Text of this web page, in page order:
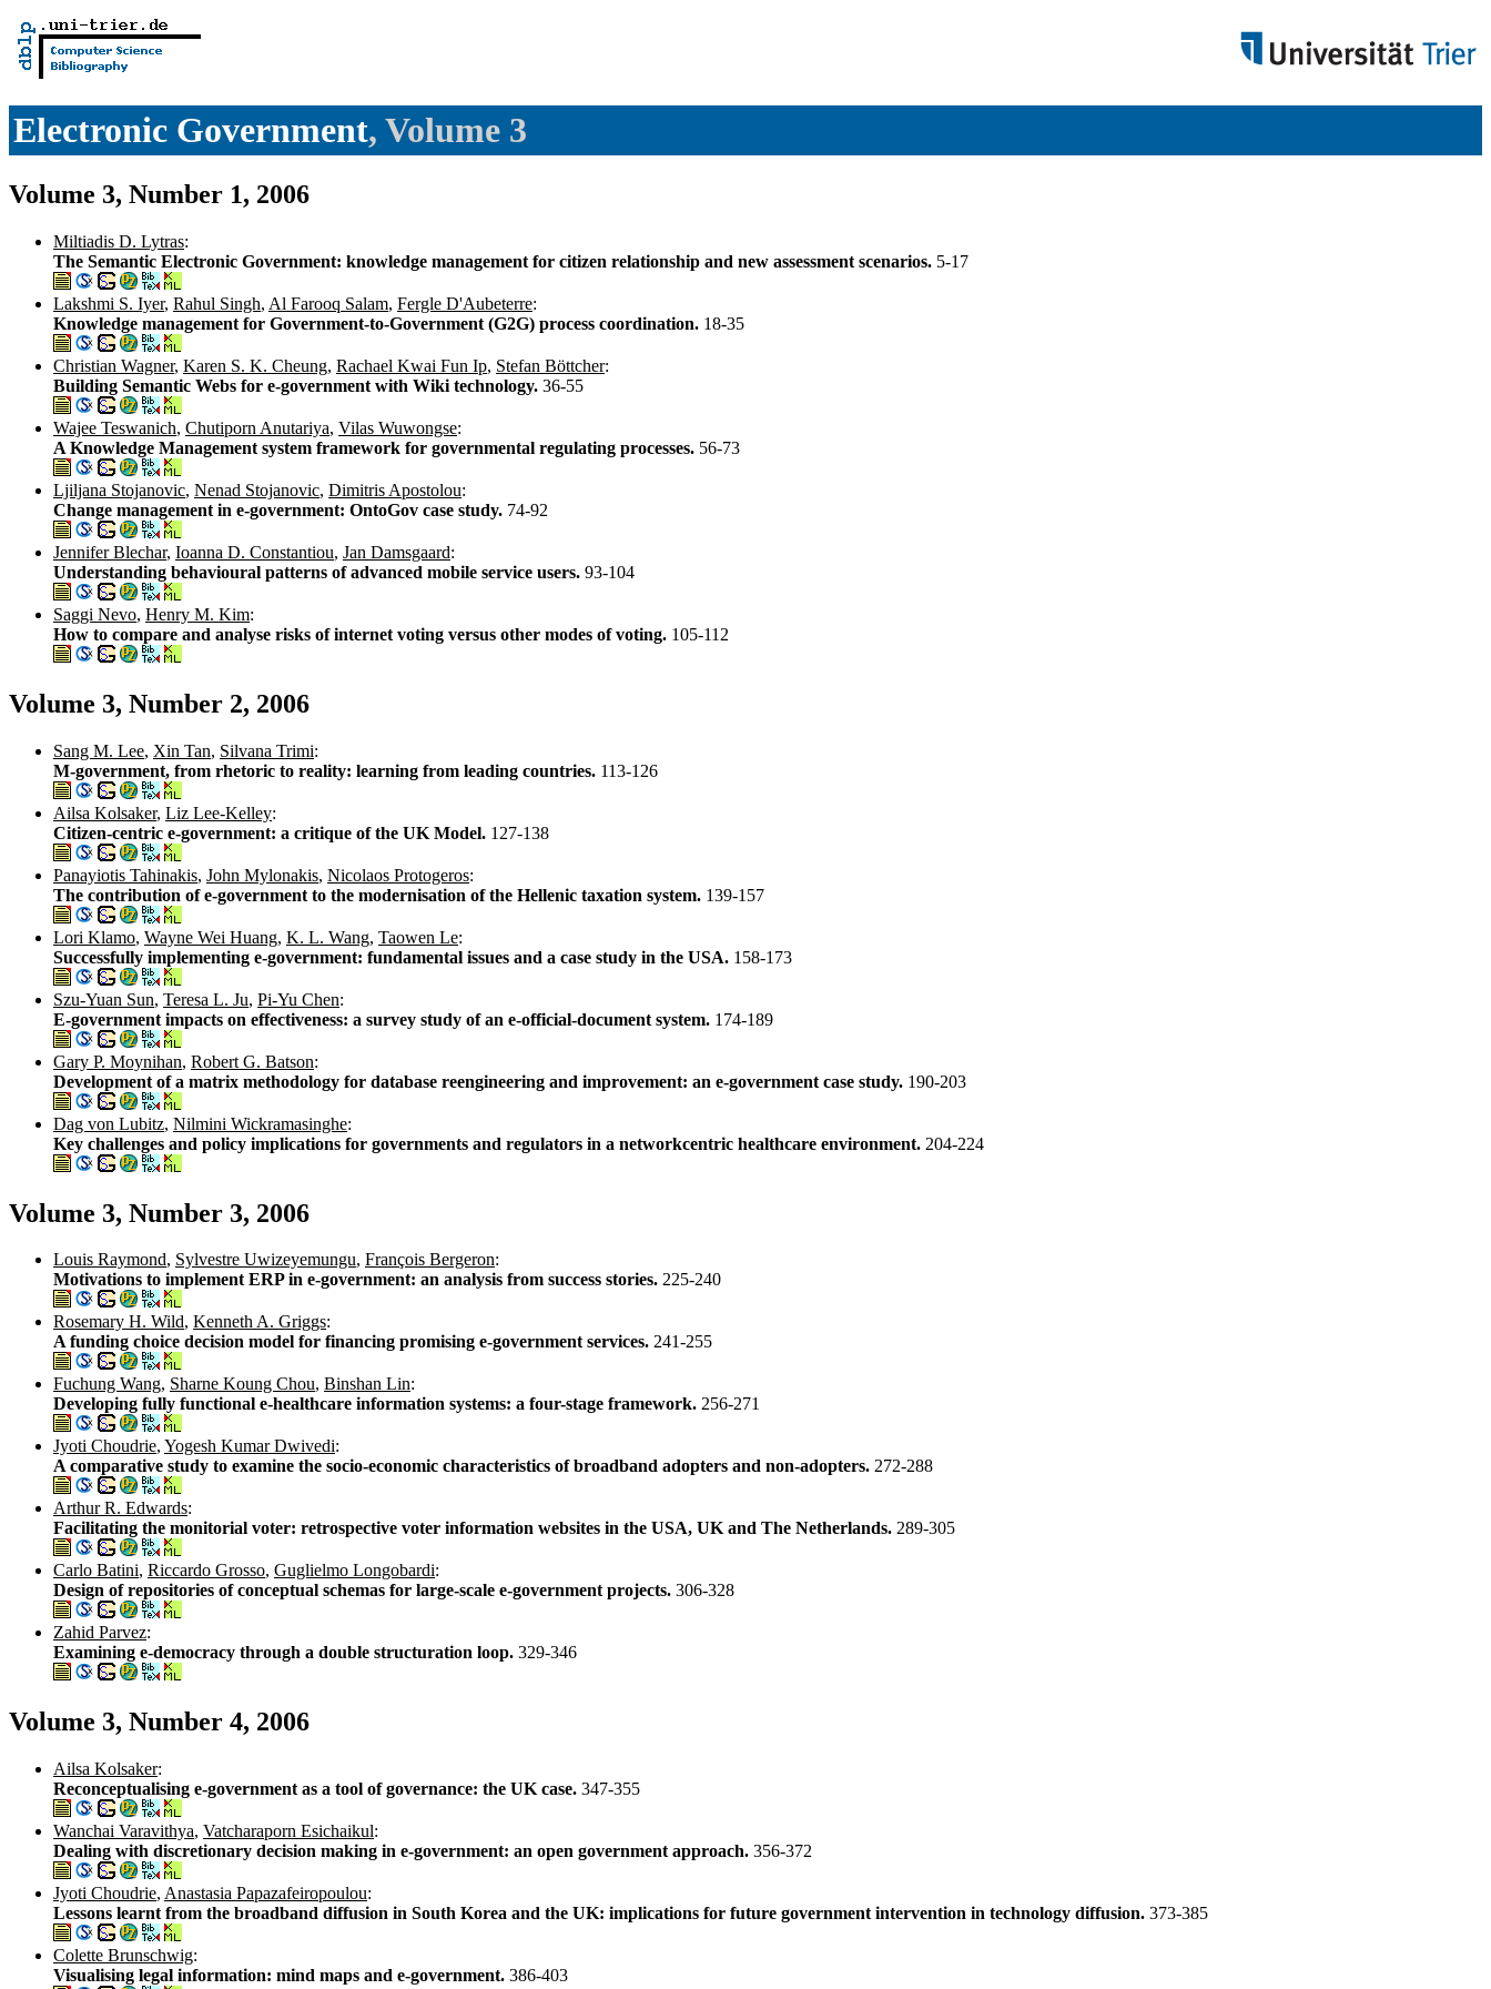
Electronic Government, Volume 3
Volume 3, Number 1, 2006
Miltiadis D. Lytras:
The Semantic Electronic Government: knowledge management for citizen relationship and new assessment scenarios. 5-17
Lakshmi S. Iyer, Rahul Singh, Al Farooq Salam, Fergle D'Aubeterre:
Knowledge management for Government-to-Government (G2G) process coordination. 18-35
Christian Wagner, Karen S. K. Cheung, Rachael Kwai Fun Ip, Stefan Böttcher:
Building Semantic Webs for e-government with Wiki technology. 36-55
Wajee Teswanich, Chutiporn Anutariya, Vilas Wuwongse:
A Knowledge Management system framework for governmental regulating processes. 56-73
Ljiljana Stojanovic, Nenad Stojanovic, Dimitris Apostolou:
Change management in e-government: OntoGov case study. 74-92
Jennifer Blechar, Ioanna D. Constantiou, Jan Damsgaard:
Understanding behavioural patterns of advanced mobile service users. 93-104
Saggi Nevo, Henry M. Kim:
How to compare and analyse risks of internet voting versus other modes of voting. 105-112
Volume 3, Number 2, 2006
Sang M. Lee, Xin Tan, Silvana Trimi:
M-government, from rhetoric to reality: learning from leading countries. 113-126
Ailsa Kolsaker, Liz Lee-Kelley:
Citizen-centric e-government: a critique of the UK Model. 127-138
Panayiotis Tahinakis, John Mylonakis, Nicolaos Protogeros:
The contribution of e-government to the modernisation of the Hellenic taxation system. 139-157
Lori Klamo, Wayne Wei Huang, K. L. Wang, Taowen Le:
Successfully implementing e-government: fundamental issues and a case study in the USA. 158-173
Szu-Yuan Sun, Teresa L. Ju, Pi-Yu Chen:
E-government impacts on effectiveness: a survey study of an e-official-document system. 174-189
Gary P. Moynihan, Robert G. Batson:
Development of a matrix methodology for database reengineering and improvement: an e-government case study. 190-203
Dag von Lubitz, Nilmini Wickramasinghe:
Key challenges and policy implications for governments and regulators in a networkcentric healthcare environment. 204-224
Volume 3, Number 3, 2006
Louis Raymond, Sylvestre Uwizeyemungu, François Bergeron:
Motivations to implement ERP in e-government: an analysis from success stories. 225-240
Rosemary H. Wild, Kenneth A. Griggs:
A funding choice decision model for financing promising e-government services. 241-255
Fuchung Wang, Sharne Koung Chou, Binshan Lin:
Developing fully functional e-healthcare information systems: a four-stage framework. 256-271
Jyoti Choudrie, Yogesh Kumar Dwivedi:
A comparative study to examine the socio-economic characteristics of broadband adopters and non-adopters. 272-288
Arthur R. Edwards:
Facilitating the monitorial voter: retrospective voter information websites in the USA, UK and The Netherlands. 289-305
Carlo Batini, Riccardo Grosso, Guglielmo Longobardi:
Design of repositories of conceptual schemas for large-scale e-government projects. 306-328
Zahid Parvez:
Examining e-democracy through a double structuration loop. 329-346
Volume 3, Number 4, 2006
Ailsa Kolsaker:
Reconceptualising e-government as a tool of governance: the UK case. 347-355
Wanchai Varavithya, Vatcharaporn Esichaikul:
Dealing with discretionary decision making in e-government: an open government approach. 356-372
Jyoti Choudrie, Anastasia Papazafeiropoulou:
Lessons learnt from the broadband diffusion in South Korea and the UK: implications for future government intervention in technology diffusion. 373-385
Colette Brunschwig:
Visualising legal information: mind maps and e-government. 386-403